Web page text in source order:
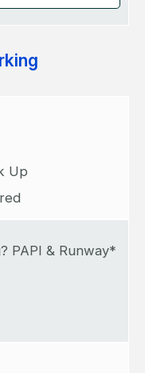
Up
PAPI & Runway*